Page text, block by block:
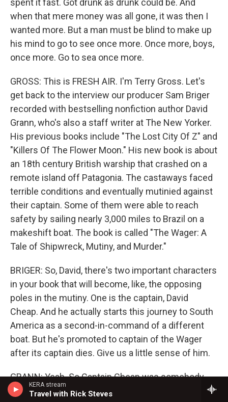
KERA stream
Travel with Rick Steves
spent it fast. Got drunk as drunk could be. And
when that mere money was all gone, it was then I
wanted more. But a man must be blind to make up
his mind to go to see once more. Once more, boys,
once more. Go to sea once more.
GROSS: This is FRESH AIR. I'm Terry Gross. Let's
get back to the interview our producer Sam Briger
recorded with bestselling nonfiction author David
Grann, who's also a staff writer at The New Yorker.
His previous books include "The Lost City Of Z" and
"Killers Of The Flower Moon." His new book is about
an 18th century British warship that crashed on a
remote island off Patagonia. The castaways faced
terrible conditions and eventually mutinied against
their captain. Some of them were able to reach
safety by sailing nearly 3,000 miles to Brazil on a
makeshift boat. The book is called "The Wager: A
Tale of Shipwreck, Mutiny, and Murder."
BRIGER: So, David, there's two important characters
in your book that will become, like, the opposing
poles in the mutiny. One is the captain, David
Cheap. And he actually starts this journey to South
America as a second-in-command of a different
boat. But he's promoted to captain of the Wager
after its captain dies. Give us a little sense of him.
GRANN: Yeah. So Captain Cheap was somebody
who on land was plagued by debts and chased by